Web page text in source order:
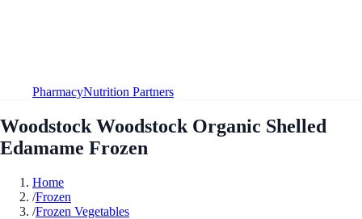
PharmacyNutrition Partners
Woodstock Woodstock Organic Shelled
Edamame Frozen
Home
/Frozen
/Frozen Vegetables